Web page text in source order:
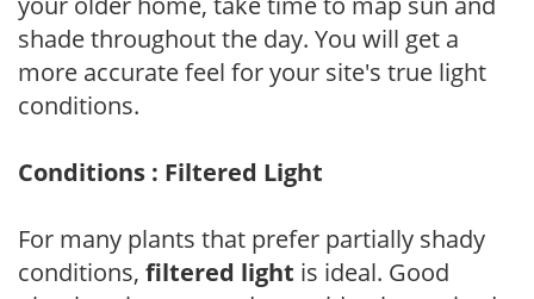
shade throughout the day. You will get a
more accurate feel for your site's true light
conditions.
Conditions : Filtered Light
For many plants that prefer partially shady
conditions, filtered light is ideal. Good